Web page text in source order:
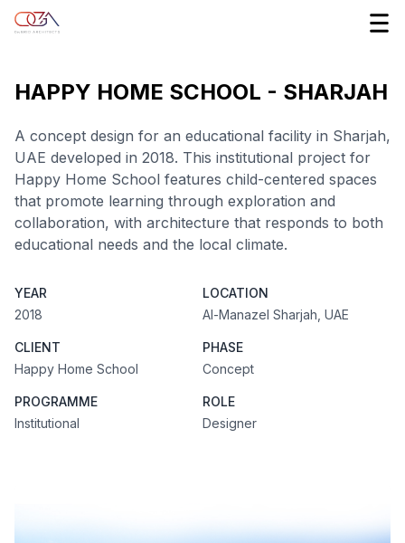
HAPPY HOME SCHOOL - SHARJAH
A concept design for an educational facility in Sharjah,
UAE developed in 2018. This institutional project for
Happy Home School features child-centered spaces
that promote learning through exploration and
collaboration, with architecture that responds to both
educational needs and the local climate.
YEAR
2018
LOCATION
Al-Manazel Sharjah, UAE
CLIENT
Happy Home School
PHASE
Concept
PROGRAMME
Institutional
ROLE
Designer